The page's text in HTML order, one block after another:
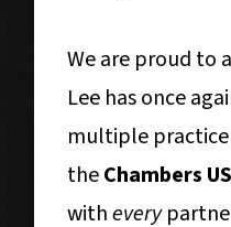
We are proud to
Lee has once
multiple practice
theChambers
withevery